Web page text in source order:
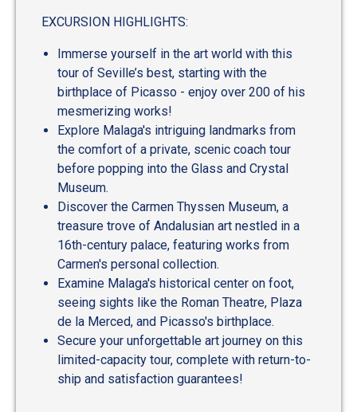
EXCURSION HIGHLIGHTS:
Immerse yourself in the art world with this
tour of Seville’s best, starting with the
birthplace of Picasso - enjoy over 200 of his
mesmerizing works!
Explore Malaga's intriguing landmarks from
the comfort of a private, scenic coach tour
before popping into the Glass and Crystal
Museum.
Discover the Carmen Thyssen Museum, a
treasure trove of Andalusian art nestled in a
16th-century palace, featuring works from
Carmen's personal collection.
Examine Malaga's historical center on foot,
seeing sights like the Roman Theatre, Plaza
de la Merced, and Picasso's birthplace.
Secure your unforgettable art journey on this
limited-capacity tour, complete with return-to-
ship and satisfaction guarantees!